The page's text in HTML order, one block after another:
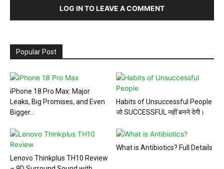
LOG IN TO LEAVE A COMMENT
Popular Post
iPhone 18 Pro Max: Major
Leaks, Big Promises, and Even
Bigger...
Habits of Unsuccessful People
जो SUCCESSFUL नहीं बनने देगी।
Lenovo Thinkplus TH10 Review
What is Antibiotics? Full Details